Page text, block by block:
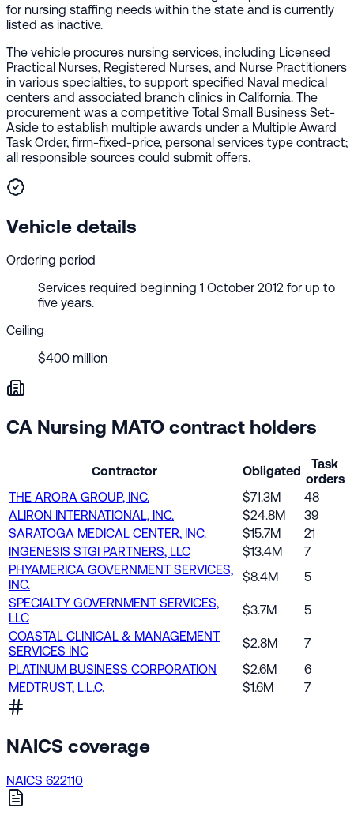
for nursing staffing needs within the state and is currently
listed as inactive.
The vehicle procures nursing services, including Licensed
Practical Nurses, Registered Nurses, and Nurse Practitioners
in various specialties, to support specified Naval medical
centers and associated branch clinics in California. The
procurement was a competitive Total Small Business Set-
Aside to establish multiple awards under a Multiple Award
Task Order, firm-fixed-price, personal services type contract;
all responsible sources could submit offers.
Vehicle details
Ordering period
Services required beginning 1 October 2012 for up to
five years.
Ceiling
$400 million
CA Nursing MATO contract holders
Contractor Obligated
Task
orders
THE ARORA GROUP, INC.
$71.3M
48
ALIRON INTERNATIONAL, INC.
$24.8M
39
SARATOGA MEDICAL CENTER, INC.
$15.7M
21
INGENESIS STGI PARTNERS, LLC
$13.4M
7
PHYAMERICA GOVERNMENT SERVICES,
INC.
$8.4M
5
SPECIALTY GOVERNMENT SERVICES,
LLC
$3.7M
5
COASTAL CLINICAL & MANAGEMENT
SERVICES INC
$2.8M
7
PLATINUM BUSINESS CORPORATION
$2.6M
6
MEDTRUST, L.L.C.
$1.6M 7
NAICS coverage
NAICS 622110